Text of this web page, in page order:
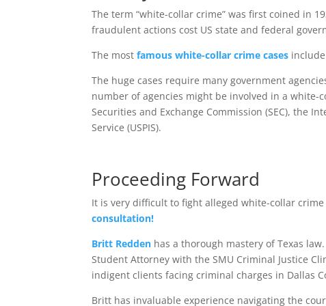
The term “white-collar crime” was first coined in
fraudulent actions cost US state and federal
The mostfamous white-collar crime cases
The huge cases require many government
number of agencies might be involved in a
Securities and Exchange Commission (SEC), the
Service (USPIS).
Proceeding Forward
It is very difficult to fight alleged white-collar
consultation!
Britt Redden has a thorough mastery of Texas
Student Attorney with the SMU Criminal Justice
indigent clients facing criminal charges in Dallas
Britt has invaluable experience navigating the